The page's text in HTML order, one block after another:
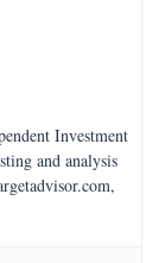
Investment
and analysis